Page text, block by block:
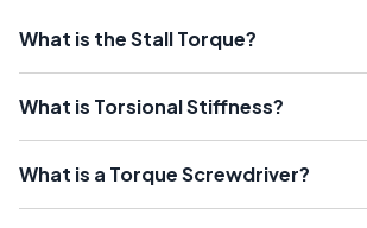
What is the Stall Torque?
What is Torsional Stiffness?
What is a Torque Screwdriver?